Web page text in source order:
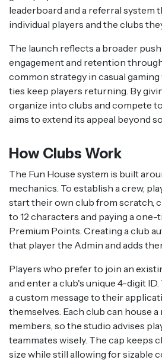
leaderboard and a referral system
individual players and the clubs
The launch reflects a broader
engagement and retention
common strategy in casual
ties keep players returning. By
organize into clubs and compete
aims to extend its appeal beyond
How Clubs Work
The Fun House system is built
mechanics. To establish a crew,
start their own club from scratch,
to 12 characters and paying a one-
Premium Points. Creating a club
that player the Admin and adds
Players who prefer to join an
and enter a club's unique 4-digit
a custom message to their
themselves. Each club can house
members, so the studio advises
teammates wisely. The cap keeps
size while still allowing for sizable